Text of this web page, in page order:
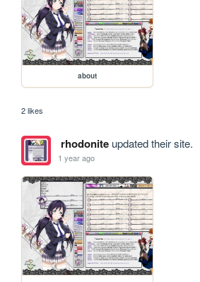
about
2 likes
rhodoniteupdated their site.
1 year ago